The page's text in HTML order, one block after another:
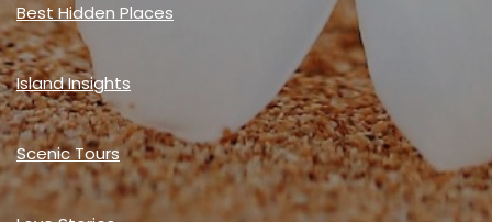
Best Hidden Places
Island Insights
Scenic Tours